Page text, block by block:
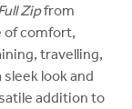
Zipfrom
of comfort,
travelling,
look and
addition to